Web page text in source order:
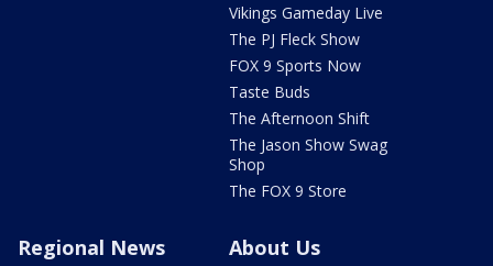
Vikings Gameday Live
The PJ Fleck Show
FOX 9 Sports Now
Taste Buds
The Afternoon Shift
The Jason Show Swag
Shop
The FOX 9 Store
Regional News About Us